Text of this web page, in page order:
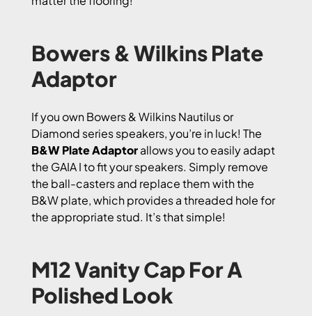
Bowers & Wilkins Plate
Adaptor
If you own Bowers & Wilkins Nautilus or
Diamond series speakers, you’re in luck! The
B&W Plate Adaptorallows you to easily adapt
the GAIA I to fit your speakers. Simply remove
the ball-casters and replace them with the
B&W plate, which provides a threaded hole for
the appropriate stud. It’s that simple!
M12 Vanity Cap For A
Polished Look